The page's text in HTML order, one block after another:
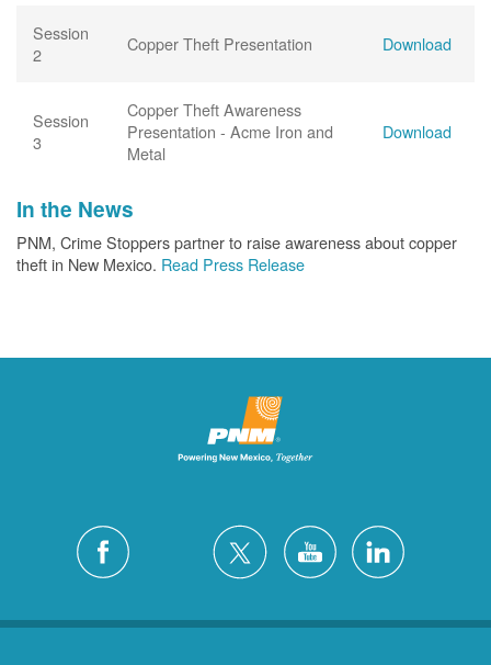
Session
2
Copper Theft Presentation Download
Session
3
Copper Theft Awareness
Presentation - Acme Iron and
Metal
Download
In the News
PNM, Crime Stoppers partner to raise awareness about copper
theft in New Mexico. Read Press Release